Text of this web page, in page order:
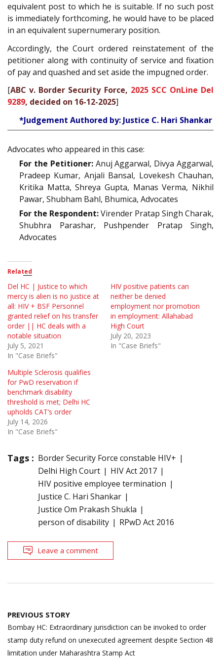
equivalent post to which he is suitable. If no such post
is immediately forthcoming, he would have to be placed
in an equivalent supernumerary position.
Accordingly, the Court ordered reinstatement of the
petitioner along with continuity of service and fixation
of pay and quashed and set aside the impugned order.
[ABC v. Border Security Force, 2025 SCC OnLine Del
9289, decided on 16-12-2025]
*Judgement Authored by: Justice C. Hari Shankar
Advocates who appeared in this case:
For the Petitioner:Anuj Aggarwal, Divya Aggarwal,
Pradeep Kumar, Anjali Bansal, Lovekesh Chauhan,
Kritika Matta, Shreya Gupta, Manas Verma, Nikhil
Pawar, Shubham Bahl, Bhumica, Advocates
For the Respondent:Virender Pratap Singh Charak,
Shubhra Parashar, Pushpender Pratap Singh,
Advocates
Related
Del HC | Justice to which
mercy is alien is no justice at
all: HIV + BSF Personnel
granted relief on his transfer
order || HC deals with a
notable situation
July 5, 2021
In "Case Briefs"
HIV positive patients can
neither be denied
employment nor promotion
in employment: Allahabad
High Court
July 20, 2023
In "Case Briefs"
Multiple Sclerosis qualifies
for PwD reservation if
benchmark disability
threshold is met; Delhi HC
upholds CAT’s order
July 14, 2026
In "Case Briefs"
Tags : Border Security Force constable HIV+
Delhi High Court
HIV Act 2017
HIV positive employee termination
Justice C. Hari Shankar
Justice Om Prakash Shukla
person of disability
RPwD Act 2016
Leave a comment
Post
navigation
PREVIOUS STORY
Bombay HC: Extraordinary jurisdiction can be invoked to order
stamp duty refund on unexecuted agreement despite Section 48
limitation under Maharashtra Stamp Act